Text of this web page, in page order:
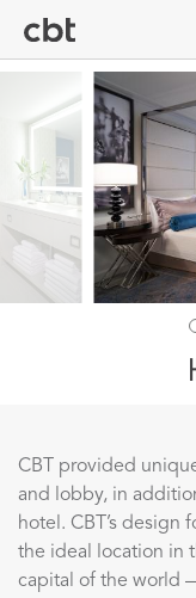
main
CBT provided
and lobby, in
hotel. CBT’s design
the ideal location in
capital of the world